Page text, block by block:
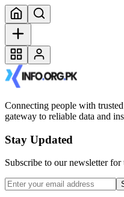
Connecting people with
gateway to reliable data and
Stay Updated
Subscribe to our newsletter for